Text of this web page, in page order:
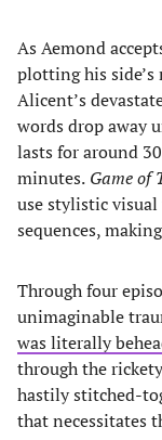
As Aemond
plotting his side’s
Alicent’s
words drop away
lasts for around
minutes. Game of
use stylistic
sequences,
Through four
unimaginable
was literally
through the
hastily stitched-
that necessitates